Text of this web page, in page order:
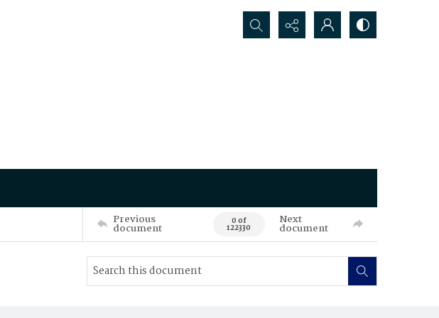
Search...
Previous
document 0 of
122330
Next
document